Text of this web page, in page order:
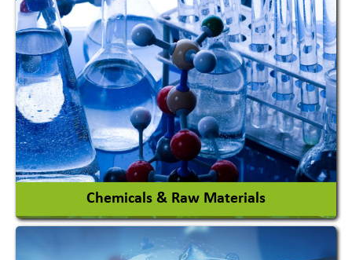
View More
Chemicals & Raw Materials